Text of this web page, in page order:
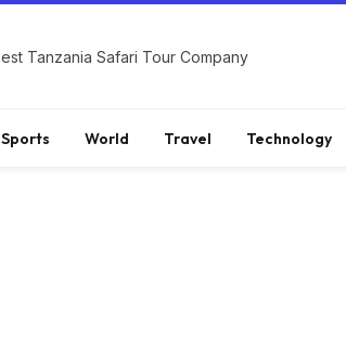
Tanzania Safari Tour Company
Sports World Travel Technology